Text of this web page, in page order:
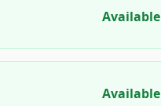
Available
Available